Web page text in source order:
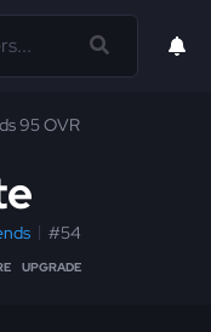
95 OVR
#54
UPGRADE